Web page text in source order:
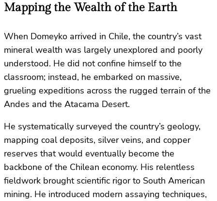
Mapping the Wealth of the Earth
When Domeyko arrived in Chile, the country’s vast
mineral wealth was largely unexplored and poorly
understood. He did not confine himself to the
classroom; instead, he embarked on massive,
grueling expeditions across the rugged terrain of the
Andes and the Atacama Desert.
He systematically surveyed the country’s geology,
mapping coal deposits, silver veins, and copper
reserves that would eventually become the
backbone of the Chilean economy. His relentless
fieldwork brought scientific rigor to South American
mining. He introduced modern assaying techniques,